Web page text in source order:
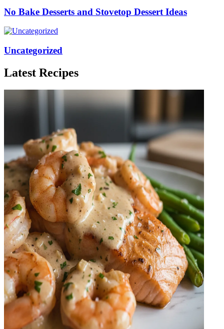
No Bake Desserts and Stovetop Dessert Ideas
Uncategorized
Latest Recipes